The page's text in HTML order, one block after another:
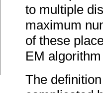
to multiple
maximum
of these
EM
The